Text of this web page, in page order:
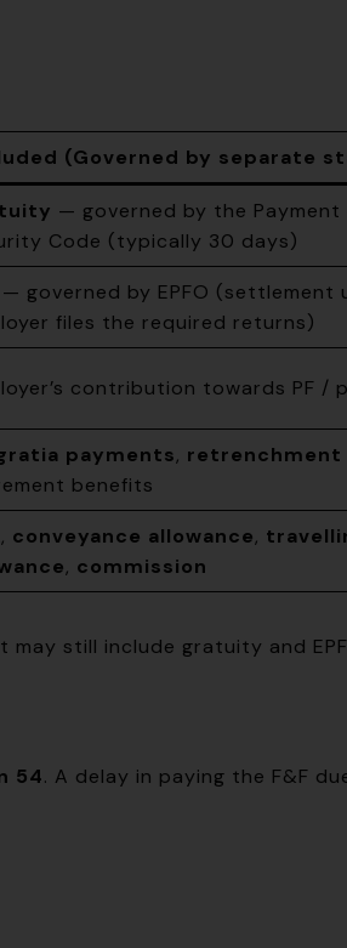
(Governed by separate
— governed by the
Code (typically 30 days)
— governed by EPFO (settlement
files the required returns)
contribution towards PF /
payments, retrenchment
benefits
, conveyance allowance,
, commission
may still include gratuity and
54. A delay in paying the F&F